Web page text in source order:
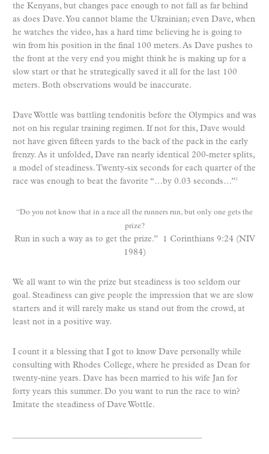
the Kenyans, but changes pace enough to not fall as far behind
as does Dave. You cannot blame the Ukrainian; even Dave, when
he watches the video, has a hard time believing he is going to
win from his position in the final 100 meters. As Dave pushes to
the front at the very end you might think he is making up for a
slow start or that he strategically saved it all for the last 100
meters. Both observations would be inaccurate.
Dave Wottle was battling tendonitis before the Olympics and was
not on his regular training regimen. If not for this, Dave would
not have given fifteen yards to the back of the pack in the early
frenzy. As it unfolded, Dave ran nearly identical 200-meter splits,
a model of steadiness. Twenty-six seconds for each quarter of the
race was enough to beat the favorite “…by 0.03 seconds…”2
“Do you not know that in a race all the runners run, but only one gets the
prize?
Run in such a way as to get the prize.” 1 Corinthians 9:24 (NIV
1984)
We all want to win the prize but steadiness is too seldom our
goal. Steadiness can give people the impression that we are slow
starters and it will rarely make us stand out from the crowd, at
least not in a positive way.
I count it a blessing that I got to know Dave personally while
consulting with Rhodes College, where he presided as Dean for
twenty-nine years. Dave has been married to his wife Jan for
forty years this summer. Do you want to run the race to win?
Imitate the steadiness of Dave Wottle.